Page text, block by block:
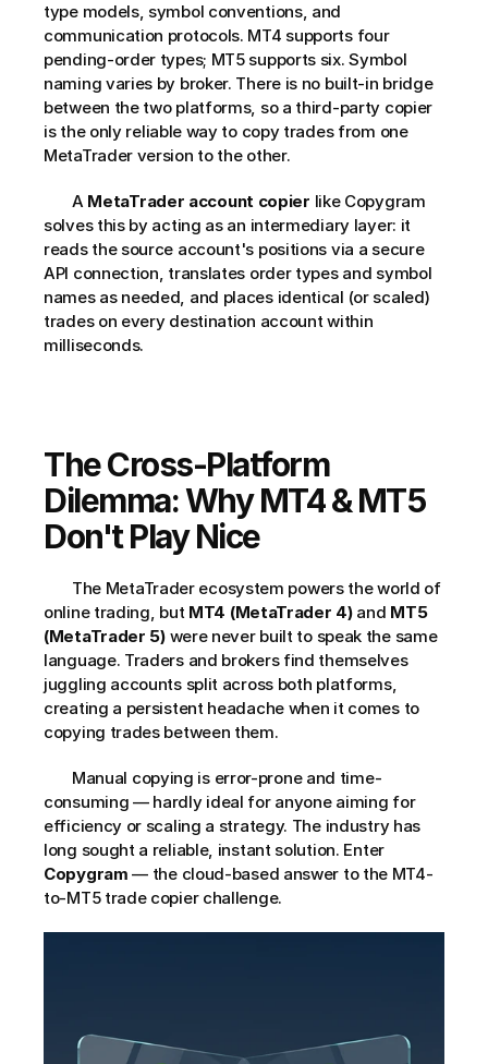
type models, symbol conventions, and
communication protocols. MT4 supports four
pending-order types; MT5 supports six. Symbol
naming varies by broker. There is no built-in bridge
between the two platforms, so a third-party copier
is the only reliable way to copy trades from one
MetaTrader version to the other.
       A
MetaTrader account copier like Copygram
solves this by acting as an intermediary layer: it
reads the source account's positions via a secure
API connection, translates order types and symbol
names as needed, and places identical (or scaled)
trades on every destination account within
milliseconds.
The Cross-Platform
Dilemma: Why MT4 & MT5
Don't Play Nice
online trading, but MT4 (MetaTrader 4) and MT5
(MetaTrader 5) were never built to speak the same
language. Traders and brokers find themselves
juggling accounts split across both platforms,
creating a persistent headache when it comes to
copying trades between them.
consuming — hardly ideal for anyone aiming for
efficiency or scaling a strategy. The industry has
long sought a reliable, instant solution. Enter
Copygram — the cloud-based answer to the MT4-
to-MT5 trade copier challenge.